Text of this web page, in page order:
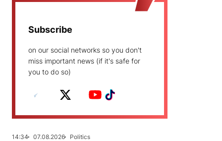
Subscribe
on our social networks so you don't
miss important news (if it's safe for
you to do so)
14:34 07.08.2026
Politics